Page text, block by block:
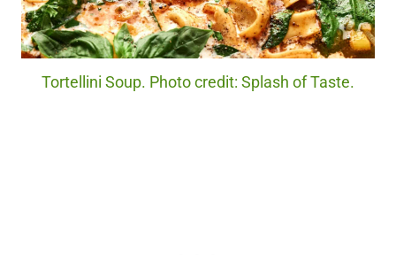
Tortellini Soup. Photo credit: Splash of Taste.